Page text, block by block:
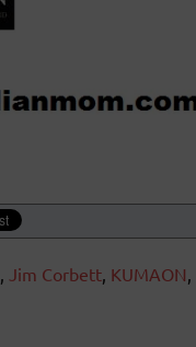
, Jim Corbett, KUMAON,